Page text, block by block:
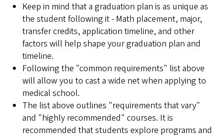
Keep in mind that a graduation plan is as unique as
the student following it - Math placement, major,
transfer credits, application timeline, and other
factors will help shape your graduation plan and
timeline.
Following the "common requirements" list above
will allow you to cast a wide net when applying to
medical school.
The list above outlines "requirements that vary"
and "highly recommended" courses. It is
recommended that students explore programs and